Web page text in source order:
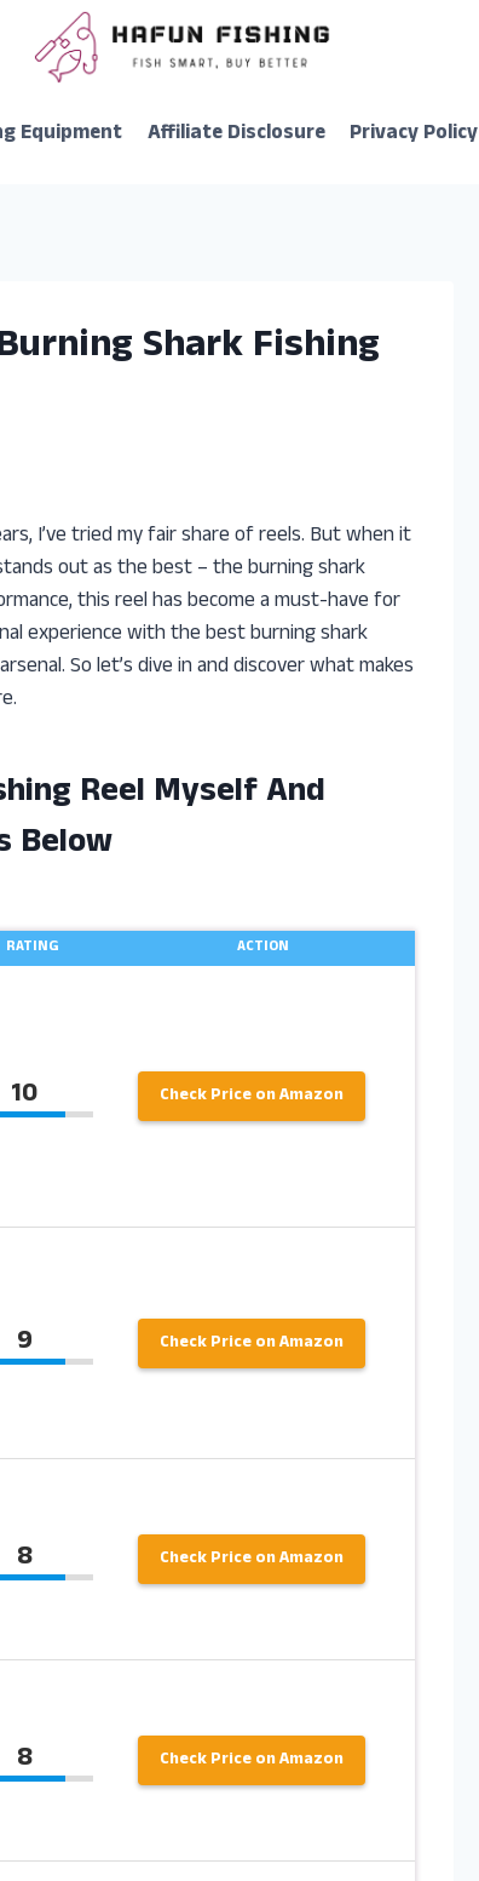
Equipment Affiliate Disclosure Privacy Policy
Shark Fishing
I’ve tried my fair share of reels. But when it
out as the best – the burning shark
this reel has become a must-have for
experience with the best burning shark
So let’s dive in and discover what makes
Reel Myself And
Below
RATING ACTION
10 Check Price on Amazon
9 Check Price on Amazon
8 Check Price on Amazon
8 Check Price on Amazon